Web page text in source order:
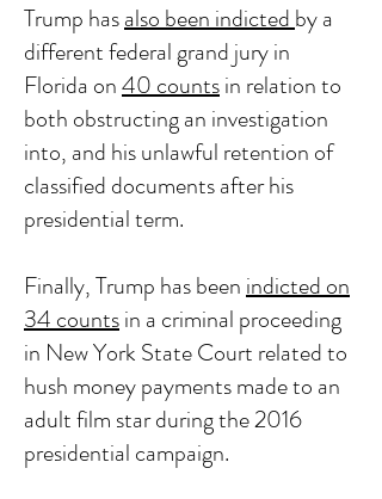
Trump hasalso been indictedby a
different federal grand jury in
Florida on40 countsin relation to
both obstructing an investigation
into, and his unlawful retention of
classified documents after his
presidential term.
Finally, Trump has beenindicted on
34 countsin a criminal proceeding
in New York State Court related to
hush money payments made to an
adult film star during the 2016
presidential campaign.